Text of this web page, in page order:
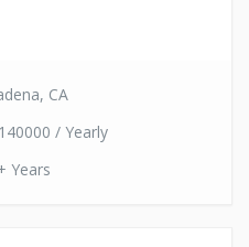
CA
/ Yearly
Years